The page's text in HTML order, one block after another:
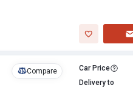
Compare Car Price
Delivery to